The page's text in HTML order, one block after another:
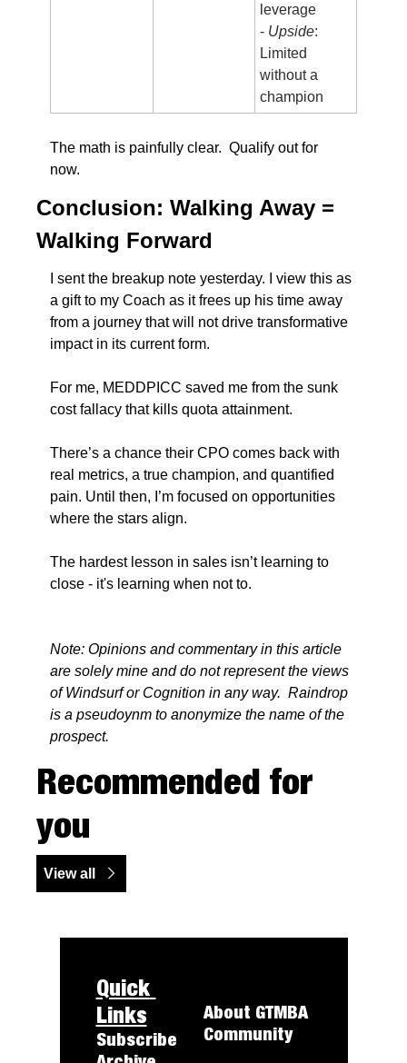
leverage
- Upside:
Limited
without a
champion
The math is painfully clear.  Qualify out for
now.
Conclusion: Walking Away =
Walking Forward
I sent the breakup note yesterday. I view this as
a gift to my Coach as it frees up his time away
from a journey that will not drive transformative
impact in its current form.
For me, MEDDPICC saved me from the sunk
cost fallacy that kills quota attainment.
There’s a chance their CPO comes back with
real metrics, a true champion, and quantified
pain. Until then, I’m focused on opportunities
where the stars align.
The hardest lesson in sales isn’t learning to
close - it's learning when not to.
Note: Opinions and commentary in this article
are solely mine and do not represent the views
of Windsurf or Cognition in any way.  Raindrop
is a pseudoynm to anonymize the name of the
prospect.
Recommended for
you
View all
Quick
Links
Subscribe
GTMBA
Community